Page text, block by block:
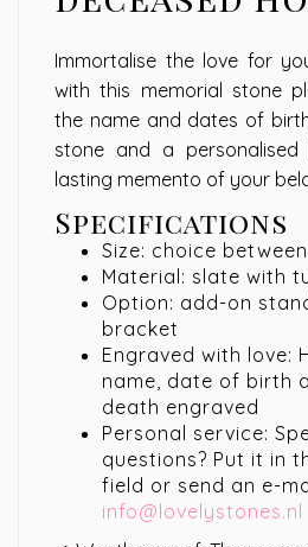
Immortalise the love for
with this memorial stone
the name and dates of
stone and a
lasting memento of your
Specifications
Size: choice
Material: slate with
Option: add-on
bracket
Engraved with love:
name, date of birth
death engraved
Personal service:
questions? Put it in
field or send an e-
info@lovelystones.nl